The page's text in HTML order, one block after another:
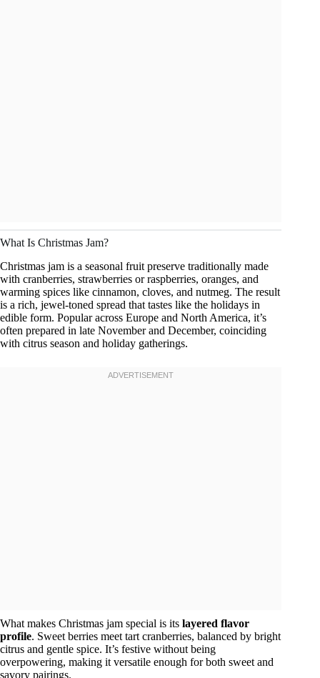
What Is Christmas Jam?
Christmas jam is a seasonal fruit preserve traditionally made
with cranberries, strawberries or raspberries, oranges, and
warming spices like cinnamon, cloves, and nutmeg. The result
is a rich, jewel-toned spread that tastes like the holidays in
edible form. Popular across Europe and North America, it’s
often prepared in late November and December, coinciding
with citrus season and holiday gatherings.
What makes Christmas jam special is its layered flavor
profile. Sweet berries meet tart cranberries, balanced by bright
citrus and gentle spice. It’s festive without being
overpowering, making it versatile enough for both sweet and
savory pairings.